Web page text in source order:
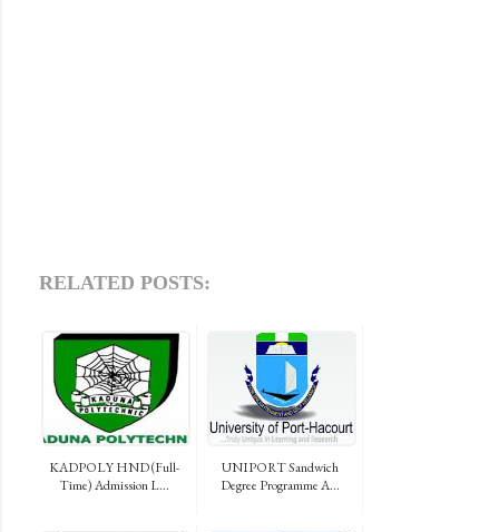
RELATED POSTS:
KADPOLY HND (Full-
Time) Admission L...
UNIPORT Sandwich
Degree Programme A...